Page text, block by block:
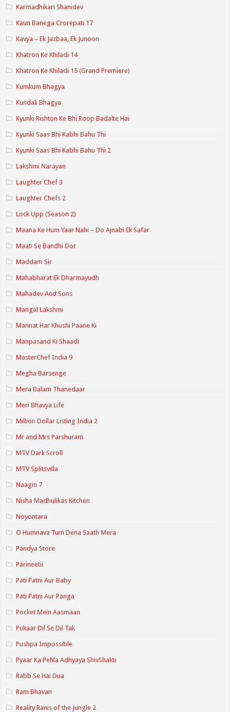
Karmadhikari Shanidev
Kaun Banega Crorepati 17
Kavya – Ek Jazbaa, Ek Junoon
Khatron Ke Khiladi 14
Khatron Ke Khiladi 15 (Grand Premiere)
Kumkum Bhagya
Kundali Bhagya
Kyunki Rishton Ke Bhi Roop Badalte Hai
Kyunki Saas Bhi Kabhi Bahu Thi
Kyunki Saas Bhi Kabhi Bahu Thi 2
Lakshmi Narayan
Laughter Chef 3
Laughter Chefs 2
Lock Upp (Season 2)
Maana Ke Hum Yaar Nahi – Do Ajnabi Ek Safar
Maati Se Bandhi Dor
Maddam Sir
Mahabharat Ek Dharmayudh
Mahadev And Sons
Mangal Lakshmi
Mannat Har Khushi Paane Ki
Manpasand Ki Shaadi
MasterChef India 9
Megha Barsenge
Mera Balam Thanedaar
Meri Bhavya Life
Million Dollar Listing India 2
Mr and Mrs Parshuram
MTV Dark Scroll
MTV Splitsvilla
Naagin 7
Nisha Madhulikas Kitchen
Noyontara
O Humnava Tum Dena Saath Mera
Pandya Store
Parineetii
Pati Patni Aur Baby
Pati Patni Aur Panga
Pocket Mein Aasmaan
Pukaar Dil Se Dil Tak
Pushpa Impossible
Pyaar Ka Pehla Adhyaya ShivShakti
Rabb Se Hai Dua
Ram Bhavan
Reality Ranis of the Jungle 2